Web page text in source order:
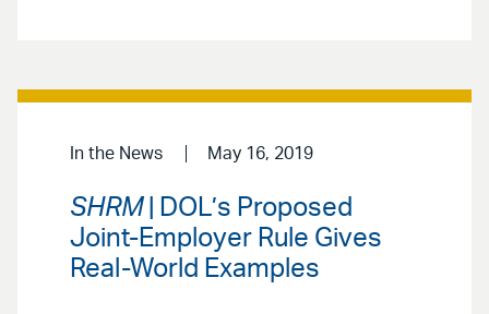
In the News May 16, 2019
SHRM| DOL’s Proposed
Joint-Employer Rule Gives
Real-World Examples